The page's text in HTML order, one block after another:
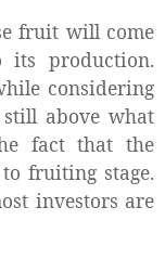
fruit will come
its production.
considering
above what
fact that the
fruiting stage.
investors are